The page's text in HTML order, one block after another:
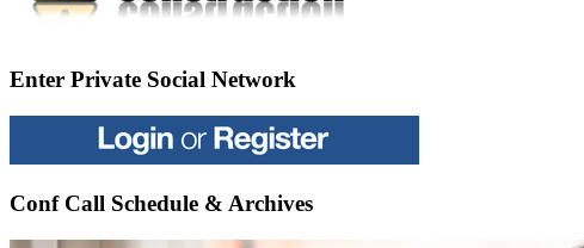
Enter Private Social Network
Conf Call Schedule & Archives